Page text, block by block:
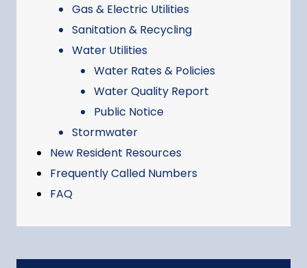
Gas & Electric Utilities
Sanitation & Recycling
Water Utilities
Water Rates & Policies
Water Quality Report
Public Notice
Stormwater
New Resident Resources
Frequently Called Numbers
FAQ